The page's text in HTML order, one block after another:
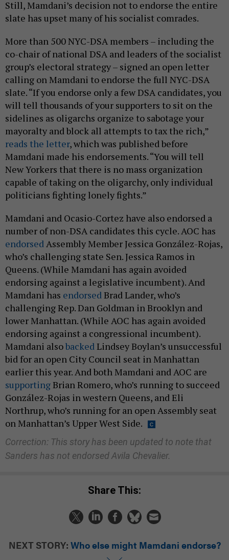
Still, Mamdani’s decision not to endorse the entire
slate has upset many of his socialist comrades.
More than 500 NYC-DSA members – including the
co-chair of national DSA and leaders of the socialist
group’s electoral strategy – signed an open letter
calling on Mamdani to endorse the full NYC-DSA
slate. “If you endorse only a few DSA candidates, you
will tell thousands of your supporters to sit on the
sidelines as oligarchs organize to sabotage your
mayoralty and block all attempts to tax the rich,”
reads the letter, which was published before
Mamdani made his endorsements. “You will tell
New Yorkers that there is no mass organization
capable of taking on the oligarchy, only individual
politicians fighting lonely fights.”
Mamdani and Ocasio-Cortez have also endorsed a
number of non-DSA candidates this cycle. AOC has
endorsedAssembly Member Jessica González-Rojas,
who’s challenging state Sen. Jessica Ramos in
Queens. (While Mamdani has again avoided
endorsing against a legislative incumbent). And
Mamdani has endorsedBrad Lander, who’s
challenging Rep. Dan Goldman in Brooklyn and
lower Manhattan. (While AOC has again avoided
endorsing against a congressional incumbent).
Mamdani alsobackedLindsey Boylan’s unsuccessful
bid for an open City Council seat in Manhattan
earlier this year. And both Mamdani and AOC are
supportingBrian Romero, who’s running to succeed
González-Rojas in western Queens, and Eli
Northrup, who’s running for an open Assembly seat
on Manhattan’s Upper West Side.
Correction: This story has been updated to note that
Sanders has not endorsed Avila Chevalier.
Share This:
NEXT STORY: Who else might Mamdani endorse?